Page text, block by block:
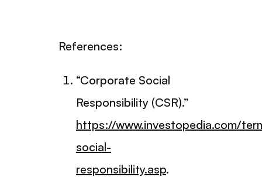
References:
“Corporate Social
Responsibility (CSR).”
https://www.investopedia.com/
social-
responsibility.asp.